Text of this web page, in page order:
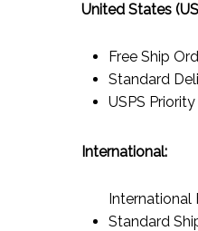
United States
Free Ship
Standard
USPS
International:
International
Standard